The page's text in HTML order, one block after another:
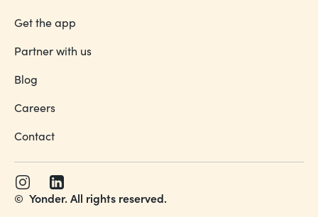
Get the app
Partner with us
Blog
Careers
Contact
© Yonder. All rights reserved.